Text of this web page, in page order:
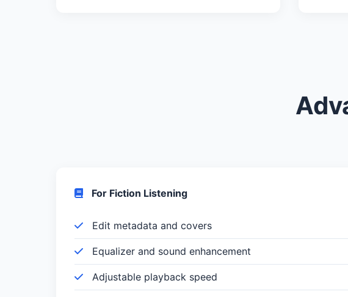
For Fiction Listening
Edit metadata and covers
Equalizer and sound enhancement
Adjustable playback speed